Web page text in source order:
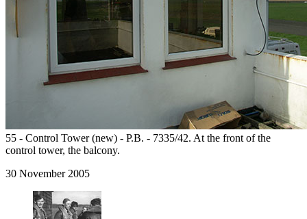
55 - Control Tower (new) - P.B. - 7335/42. At the front of the
control tower, the balcony.
30 November 2005